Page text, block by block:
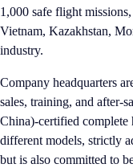
1,000 safe flight
Vietnam, Kazakhstan,
industry.
Company headquarters
sales, training, and after-
China)-certified
different models, strictly
but is also committed to